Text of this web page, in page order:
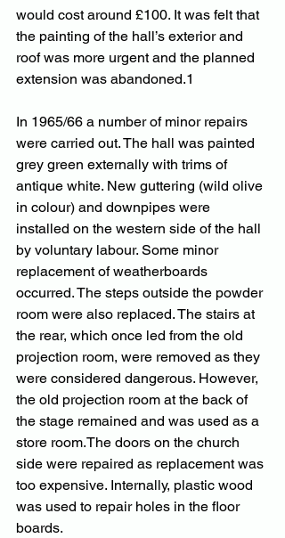
would cost around £100. It was felt that
the painting of the hall’s exterior and
roof was more urgent and the planned
extension was abandoned.1
In 1965/66 a number of minor repairs
were carried out. The hall was painted
grey green externally with trims of
antique white. New guttering (wild olive
in colour) and downpipes were
installed on the western side of the hall
by voluntary labour. Some minor
replacement of weatherboards
occurred. The steps outside the powder
room were also replaced. The stairs at
the rear, which once led from the old
projection room, were removed as they
were considered dangerous. However,
the old projection room at the back of
the stage remained and was used as a
store room.The doors on the church
side were repaired as replacement was
too expensive. Internally, plastic wood
was used to repair holes in the floor
boards.